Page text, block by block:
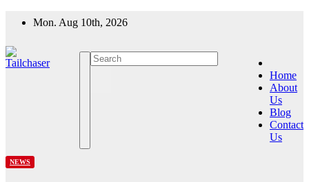
Mon. Aug 10th, 2026
Home
About
Us
Blog
Contact
Us
NEWS